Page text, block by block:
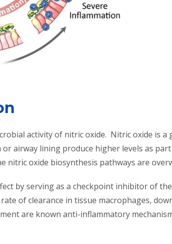
activity of nitric oxide. Nitric oxide is a
airway lining produce higher levels as
nitric oxide biosynthesis pathways are
by serving as a checkpoint inhibitor of the
of clearance in tissue macrophages,
are known anti-inflammatory